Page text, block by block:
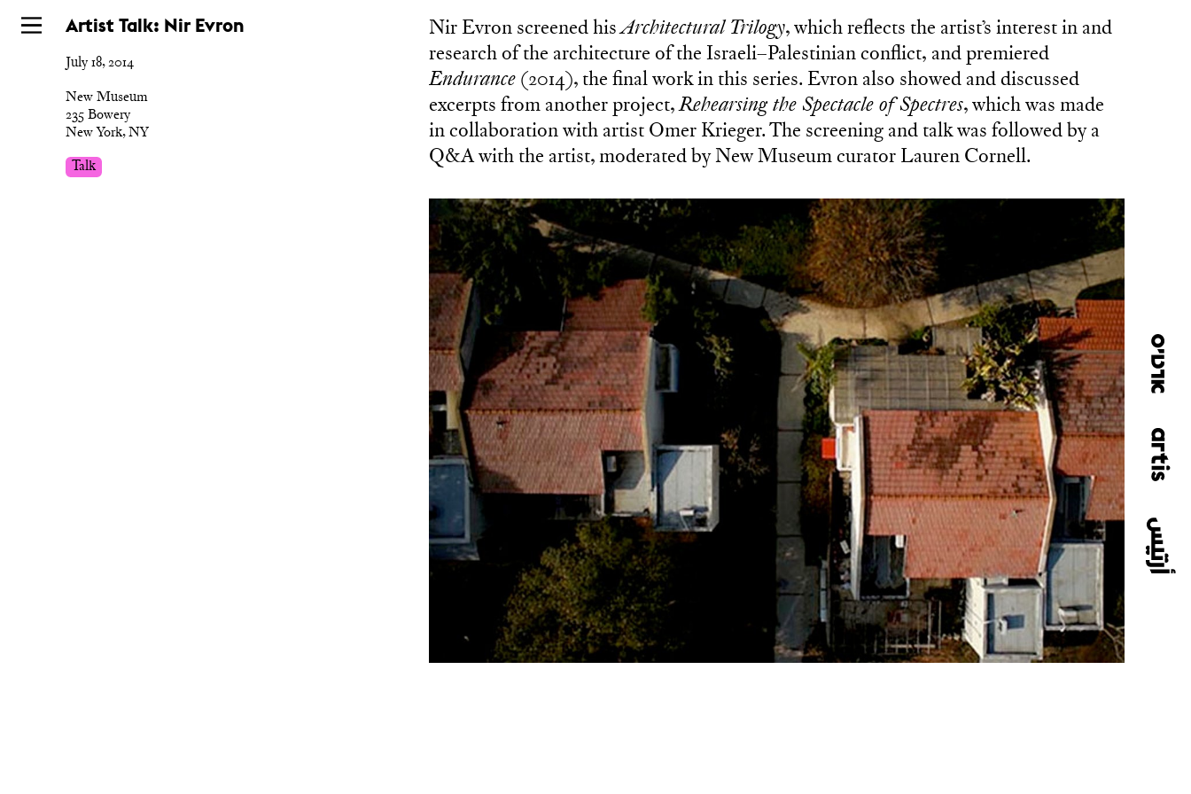
Skip
Artist Talk: Nir Evron
July 18, 2014
New Museum
235 Bowery
New York, NY
Talk
Nir Evron screened hisArchitectural Trilogy, which reflects the artist’s interest in and
research of the architecture of the Israeli–Palestinian conflict, and premiered
Endurance(2014), the final work in this series. Evron also showed and discussed
excerpts from another project,Rehearsing the Spectacle of Spectres, which was made
in collaboration with artist Omer Krieger. The screening and talk was followed by a
Q&A with the artist, moderated by New Museum curator Lauren Cornell.